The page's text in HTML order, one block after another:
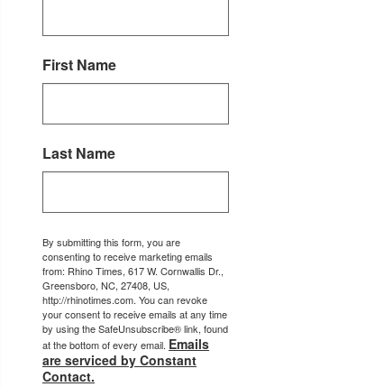
First Name
Last Name
By submitting this form, you are
consenting to receive marketing emails
from: Rhino Times, 617 W. Cornwallis Dr.,
Greensboro, NC, 27408, US,
http://rhinotimes.com. You can revoke
your consent to receive emails at any time
by using the SafeUnsubscribe® link, found
at the bottom of every email. Emails
are serviced by Constant
Contact.